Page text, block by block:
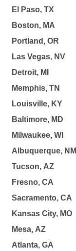
El Paso, TX
Boston, MA
Portland, OR
Las Vegas, NV
Detroit, MI
Memphis, TN
Louisville, KY
Baltimore, MD
Milwaukee, WI
Albuquerque, NM
Tucson, AZ
Fresno, CA
Sacramento, CA
Kansas City, MO
Mesa, AZ
Atlanta, GA